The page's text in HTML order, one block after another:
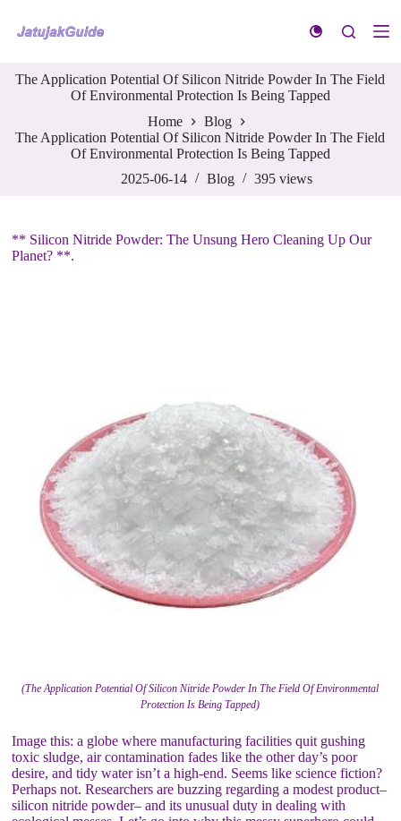
k
t
o
n
The Application Potential Of Silicon Nitride Powder In The Field
Of Environmental Protection Is Being Tapped
Home
Blog
The Application Potential Of Silicon Nitride Powder In The Field
Of Environmental Protection Is Being Tapped
2025-06-14
Blog 395 views
** Silicon Nitride Powder: The Unsung Hero Cleaning Up Our
Planet? **.
(The Application Potential Of Silicon Nitride Powder In The Field Of Environmental
Protection Is Being Tapped)
Image this: a globe where manufacturing facilities quit gushing
toxic sludge, air contamination fades like the other day’s poor
desire, and tidy water isn’t a high-end. Seems like science fiction?
Perhaps not. Researchers are buzzing regarding a modest product–
silicon nitride powder– and its unusual duty in dealing with